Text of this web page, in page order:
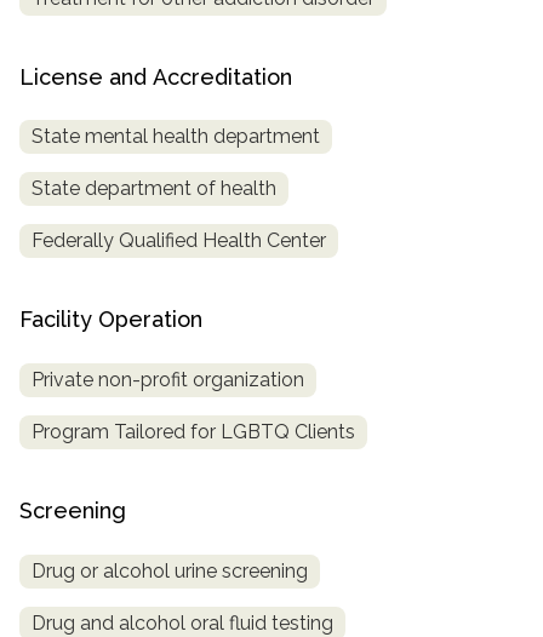
License and Accreditation
State mental health department
State department of health
Federally Qualified Health Center
Facility Operation
Private non-profit organization
Program Tailored for LGBTQ Clients
Screening
Drug or alcohol urine screening
Drug and alcohol oral fluid testing